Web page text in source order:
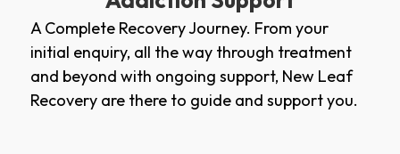
A Complete Recovery Journey. From your
initial enquiry, all the way through treatment
and beyond with ongoing support, New Leaf
Recovery are there to guide and support you.